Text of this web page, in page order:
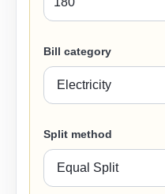
Bill category
Split method